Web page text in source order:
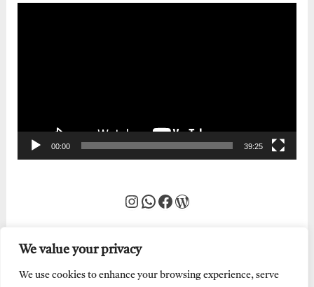
We value your privacy
We use cookies to enhance your browsing experience, serve
00:00 39:25
Instagram
WhatsApp
Facebook
WordPress